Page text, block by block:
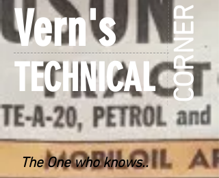
CORNER
Vern's
TECHNICAL
The One who knows..